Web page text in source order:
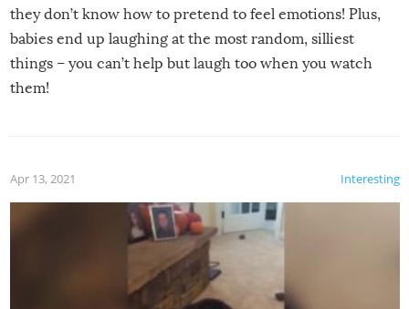
they don’t know how to pretend to feel emotions! Plus,
babies end up laughing at the most random, silliest
things – you can’t help but laugh too when you watch
them!
Interesting
Apr 13, 2021